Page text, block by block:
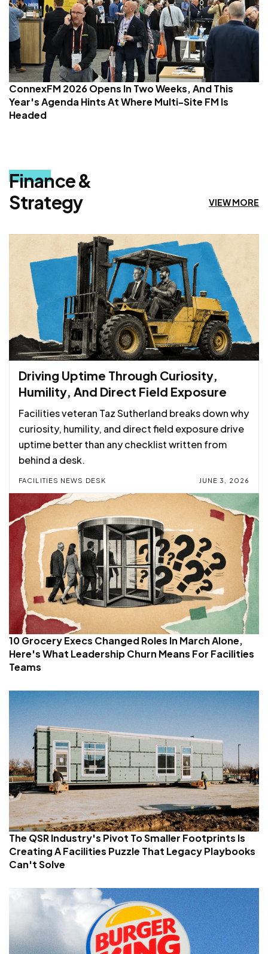
ConnexFM 2026 Opens In Two Weeks, And This
Year's Agenda Hints At Where Multi-Site FM Is
Headed
Finance &
Strategy
VIEW MORE
Driving Uptime Through Curiosity,
Humility, And Direct Field Exposure
Facilities veteran Taz Sutherland breaks down why
curiosity, humility, and direct field exposure drive
uptime better than any checklist written from
behind a desk.
FACILITIES NEWS DESK JUNE 3, 2026
10 Grocery Execs Changed Roles In March Alone,
Here's What Leadership Churn Means For Facilities
Teams
The QSR Industry's Pivot To Smaller Footprints Is
Creating A Facilities Puzzle That Legacy Playbooks
Can't Solve